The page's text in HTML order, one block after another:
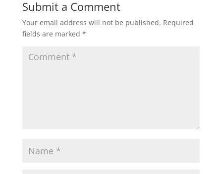
Submit a Comment
Your email address will not be published. Required
fields are marked *